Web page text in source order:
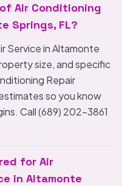
Air Conditioning
Springs, FL?
Service in Altamonte
size, and specific
Repair
so you know
Call (689) 202-3861
for Air
in Altamonte